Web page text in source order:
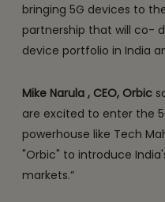
bringing 5G devices to
partnership that will co-
device portfolio in India
Mike Narula , CEO, Orbic
are excited to enter the
powerhouse like Tech
"Orbic" to introduce
markets.”